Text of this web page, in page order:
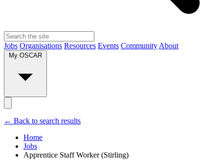
Jobs Organisations Resources Events Community About
← Back to search results
Home
Jobs
Apprentice Staff Worker (Stirling)